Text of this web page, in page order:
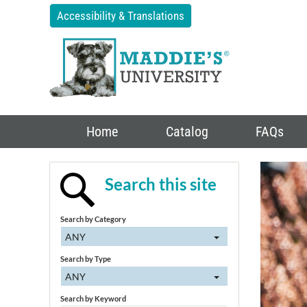
Accessibility & Translations
Home Catalog FAQs
Search this site
Search by Category
ANY
Search by Type
ANY
Search by Keyword